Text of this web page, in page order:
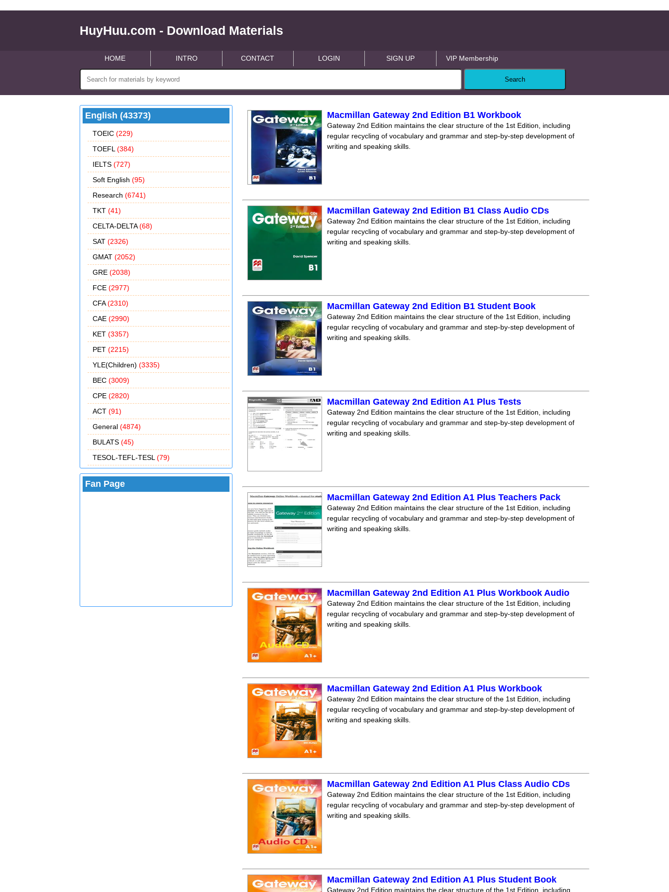
HuyHuu.com - Download Materials
HOME INTRO CONTACT LOGIN SIGN UP VIP Membership
English (43373)
TOEIC (229)
TOEFL (384)
IELTS (727)
Soft English (95)
Research (6741)
TKT (41)
CELTA-DELTA(68)
SAT (2326)
GMAT (2052)
GRE (2038)
FCE (2977)
CFA(2310)
CAE (2990)
KET (3357)
PET (2215)
YLE(Children) (3335)
BEC (3009)
CPE (2820)
ACT (91)
General (4874)
BULATS (45)
TESOL-TEFL-TESL (79)
Fan Page
Macmillan Gateway 2nd Edition B1 Workbook
Gateway 2nd Edition maintains the clear structure of the 1st Edition, including
regular recycling of vocabulary and grammar and step-by-step development of
writing and speaking skills.
Macmillan Gateway 2nd Edition B1 Class Audio CDs
Gateway 2nd Edition maintains the clear structure of the 1st Edition, including
regular recycling of vocabulary and grammar and step-by-step development of
writing and speaking skills.
Macmillan Gateway 2nd Edition B1 Student Book
Gateway 2nd Edition maintains the clear structure of the 1st Edition, including
regular recycling of vocabulary and grammar and step-by-step development of
writing and speaking skills.
Macmillan Gateway 2nd Edition A1 Plus Tests
Gateway 2nd Edition maintains the clear structure of the 1st Edition, including
regular recycling of vocabulary and grammar and step-by-step development of
writing and speaking skills.
Macmillan Gateway 2nd Edition A1 Plus Teachers Pack
Gateway 2nd Edition maintains the clear structure of the 1st Edition, including
regular recycling of vocabulary and grammar and step-by-step development of
writing and speaking skills.
Macmillan Gateway 2nd Edition A1 Plus Workbook Audio
Gateway 2nd Edition maintains the clear structure of the 1st Edition, including
regular recycling of vocabulary and grammar and step-by-step development of
writing and speaking skills.
Macmillan Gateway 2nd Edition A1 Plus Workbook
Gateway 2nd Edition maintains the clear structure of the 1st Edition, including
regular recycling of vocabulary and grammar and step-by-step development of
writing and speaking skills.
Macmillan Gateway 2nd Edition A1 Plus Class Audio CDs
Gateway 2nd Edition maintains the clear structure of the 1st Edition, including
regular recycling of vocabulary and grammar and step-by-step development of
writing and speaking skills.
Macmillan Gateway 2nd Edition A1 Plus Student Book
Gateway 2nd Edition maintains the clear structure of the 1st Edition, including